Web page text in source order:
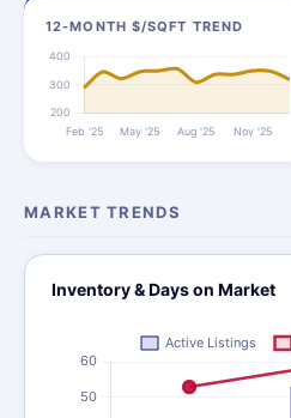
12-MONTH $/SQFT TREND
MARKET TRENDS
Inventory & Days on Market